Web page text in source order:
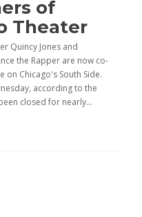
of
Theater
Quincy Jones and
the Rapper are now co-
on Chicago's South Side.
according to the
closed for nearly...